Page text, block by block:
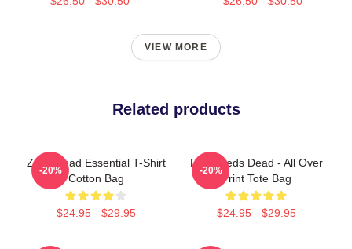
VIEW MORE
Related products
Zeds Dead Essential T-Shirt
Cotton Bag
$24.95 - $29.95
-20%
RED: Zeds Dead - All Over
Print Tote Bag
$24.95 - $29.95
-20%